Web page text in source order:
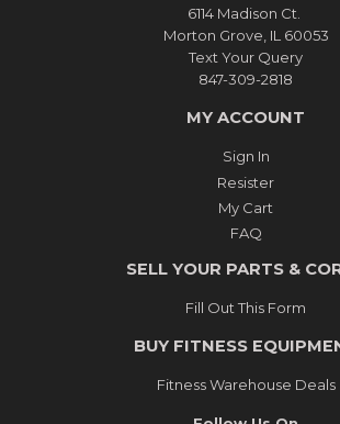
6114 Madison Ct.
Morton Grove, IL 60053
Text Your Query
847-309-2818
MY ACCOUNT
Sign In
Resister
My Cart
FAQ
SELL YOUR PARTS &
Fill Out This Form
BUY FITNESS
Fitness Warehouse Deals